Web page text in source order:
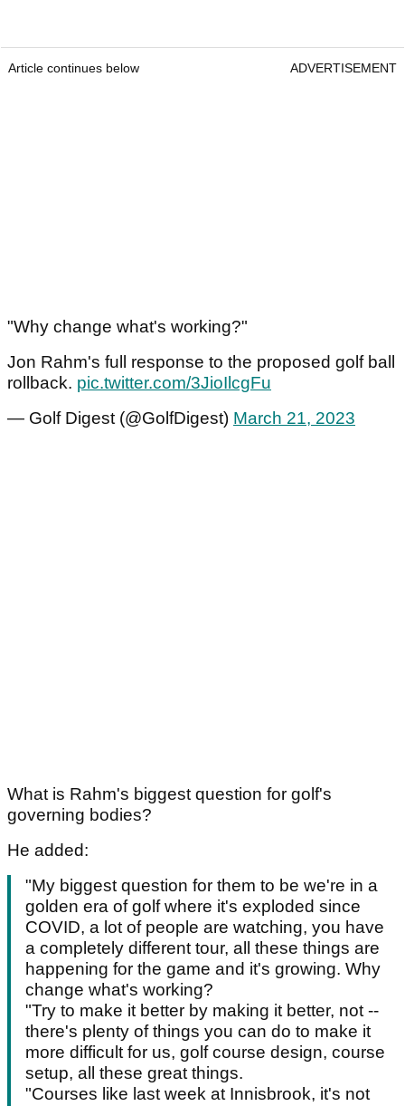
Article continues below ADVERTISEMENT
"Why change what's working?"
Jon Rahm's full response to the proposed golf ball
rollback. pic.twitter.com/3JioIlcgFu
— Golf Digest (@GolfDigest) March 21, 2023
What is Rahm's biggest question for golf's
governing bodies?
He added:
"My biggest question for them to be we're in a
golden era of golf where it's exploded since
COVID, a lot of people are watching, you have
a completely different tour, all these things are
happening for the game and it's growing. Why
change what's working?
"Try to make it better by making it better, not --
there's plenty of things you can do to make it
more difficult for us, golf course design, course
setup, all these great things.
"Courses like last week at Innisbrook, it's not